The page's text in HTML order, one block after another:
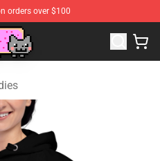
orders over $100